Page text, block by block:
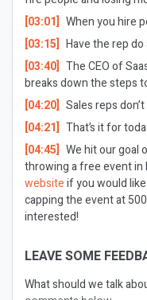
[03:01] When you hire
[03:15] Have the rep
[03:40] The CEO of
breaks down the steps
[04:20] Sales reps
[04:21] That’s it for
[04:45] We hit our goal
throwing a free event in
websiteif you would
capping the event at
interested!
LEAVE SOME
What should we talk